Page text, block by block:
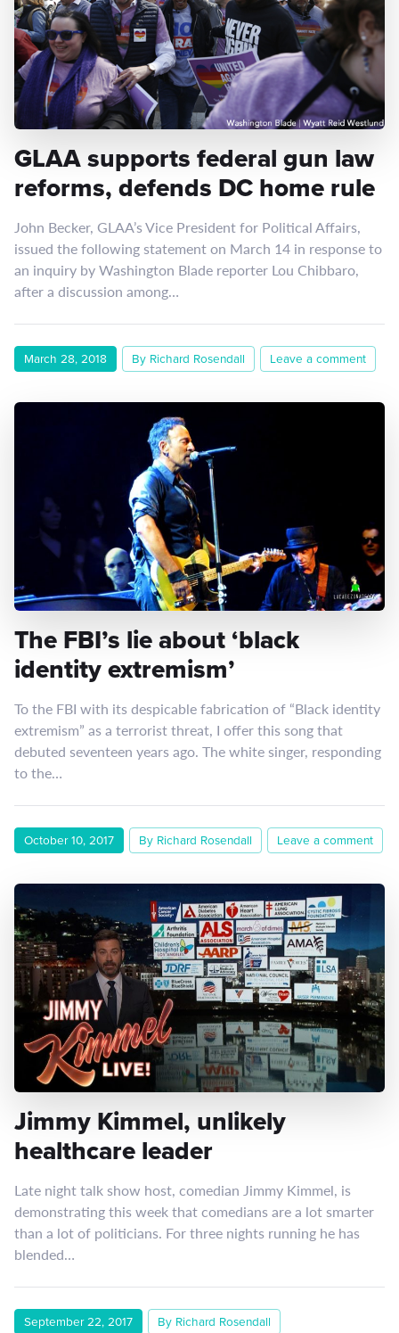
GLAA supports federal gun law
reforms, defends DC home rule
John Becker, GLAA’s Vice President for Political Affairs,
issued the following statement on March 14 in response to
an inquiry by Washington Blade reporter Lou Chibbaro,
after a discussion among…
March 28, 2018 By Richard Rosendall Leave a comment
The FBI’s lie about ‘black
identity extremism’
To the FBI with its despicable fabrication of “Black identity
extremism” as a terrorist threat, I offer this song that
debuted seventeen years ago. The white singer, responding
to the…
October 10, 2017 By Richard Rosendall Leave a comment
Jimmy Kimmel, unlikely
healthcare leader
Late night talk show host, comedian Jimmy Kimmel, is
demonstrating this week that comedians are a lot smarter
than a lot of politicians. For three nights running he has
blended…
September 22, 2017
By Richard Rosendall